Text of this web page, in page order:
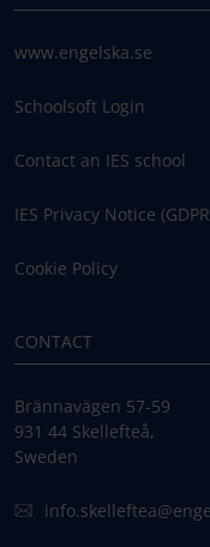
www.engelska.se
Schoolsoft Login
Contact an IES school
IES Privacy Notice
Cookie Policy
CONTACT
Brännavägen 57-59
931 44 Skellefteå,
Sweden